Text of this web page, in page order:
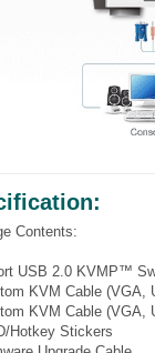
Contents:
USB 2.0 KVMP™
KVM Cable (VGA,
KVM Cable (VGA,
Hotkey Stickers